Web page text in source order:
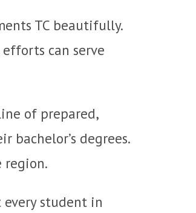
TC beautifully.
can serve
of prepared,
bachelor’s degrees.
region.
student in